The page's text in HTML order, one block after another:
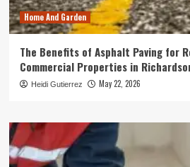
Home And Garden
The Benefits of Asphalt Paving for
Commercial Properties in
Heidi Gutierrez May 22, 2026